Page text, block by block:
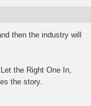
then the industry will
the Right One In,
the story.